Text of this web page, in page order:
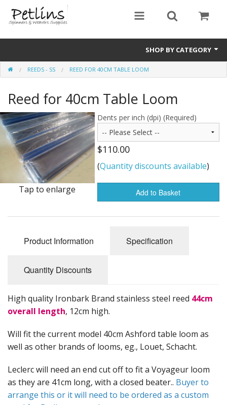
SHOP BY CATEGORY
PRE - ORDER
Gift Certificates
Pre Loved
Miscellaneous
Books
Carding Equipment
Spinning Wheels
Bobbins for Wheels
Flyers for Wheels
Spinning - Accessories
Texsolv
REEDS - SS REED FOR 40CM TABLE LOOM
Reed for 40cm Table Loom
Tap to enlarge
Dents per inch (dpi) (Required)
$110.00
(Quantity discounts available)
Add to Basket
Product Information Specification
Quantity Discounts
High quality Ironbark Brand stainless steel reed 44cm
overall length, 12cm high.
Will fit the current model 40cm Ashford table loom as
well as other brands of looms, eg., Louet, Schacht.
Leclerc will need an end cut off to fit a Voyageur loom
as they are 41cm long, with a closed beater.. Buyer to
arrange this or it will need to be ordered as a custom